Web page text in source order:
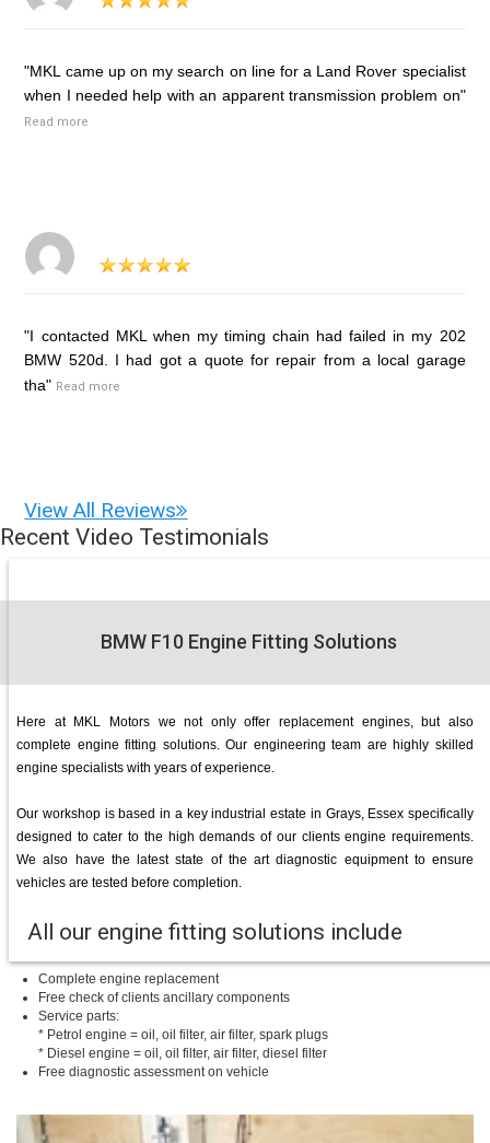
"MKL came up on my search on line for a Land Rover specialist
when I needed help with an apparent transmission problem on"
Read more
"I contacted MKL when my timing chain had failed in my 202
BMW 520d. I had got a quote for repair from a local garage
tha" Read more
View All Reviews
Recent Video Testimonials
BMW F10 Engine Fitting Solutions
Here at MKL Motors we not only offer replacement engines, but also
complete engine fitting solutions. Our engineering team are highly skilled
engine specialists with years of experience.
Our workshop is based in a key industrial estate in Grays, Essex specifically
designed to cater to the high demands of our clients engine requirements.
We also have the latest state of the art diagnostic equipment to ensure
vehicles are tested before completion.
All our engine fitting solutions include
Complete engine replacement
Free check of clients ancillary components
Service parts:
* Petrol engine = oil, oil filter, air filter, spark plugs
* Diesel engine = oil, oil filter, air filter, diesel filter
Free diagnostic assessment on vehicle